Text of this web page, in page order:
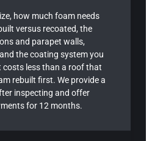
how much foam needs
versus recoated, the
and parapet walls,
the coating system you
costs less than a roof that
rebuilt first. We provide a
inspecting and offer
for 12 months.